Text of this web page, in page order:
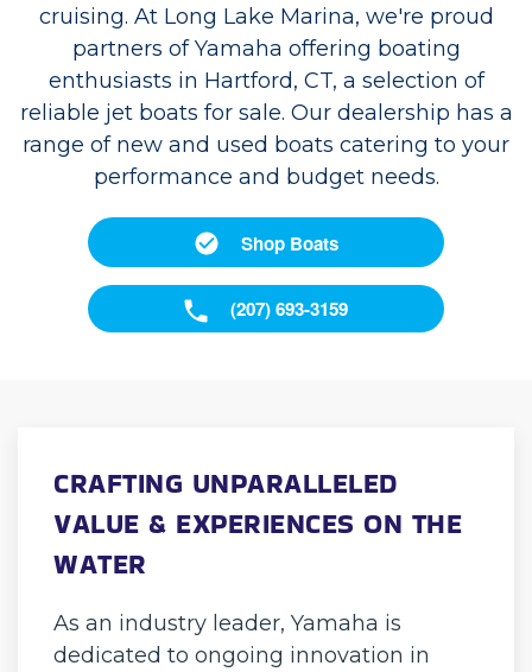
cruising. At Long Lake Marina, we're proud
partners of Yamaha offering boating
enthusiasts in Hartford, CT, a selection of
reliable jet boats for sale. Our dealership has a
range of new and used boats catering to your
performance and budget needs.
Shop Boats
(207) 693-3159
CRAFTING UNPARALLELED
VALUE & EXPERIENCES ON THE
WATER
As an industry leader, Yamaha is
dedicated to ongoing innovation in